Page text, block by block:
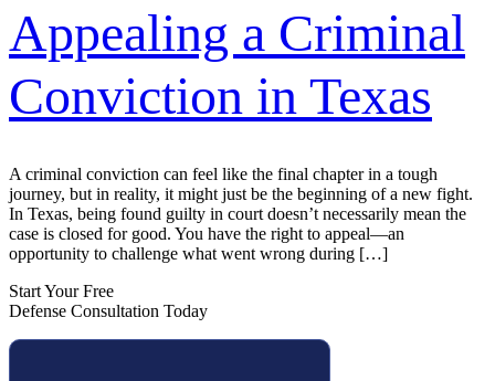
Appealing a Criminal
Conviction in Texas
A criminal conviction can feel like the final chapter in a tough
journey, but in reality, it might just be the beginning of a new fight.
In Texas, being found guilty in court doesn’t necessarily mean the
case is closed for good. You have the right to appeal—an
opportunity to challenge what went wrong during […]
Start Your Free
Defense Consultation Today